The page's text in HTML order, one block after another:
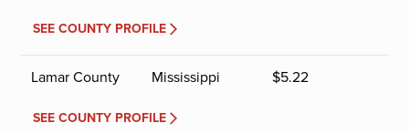
SEE COUNTY PROFILE
Lamar County Mississippi $5.22
SEE COUNTY PROFILE